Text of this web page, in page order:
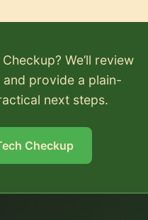
We’ll review
provide a plain-
next steps.
Checkup